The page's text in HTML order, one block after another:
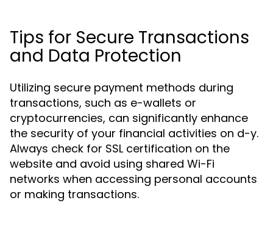
Tips for Secure Transactions
and Data Protection
Utilizing secure payment methods during
transactions, such as e-wallets or
cryptocurrencies, can significantly enhance
the security of your financial activities on d-y.
Always check for SSL certification on the
website and avoid using shared Wi-Fi
networks when accessing personal accounts
or making transactions.